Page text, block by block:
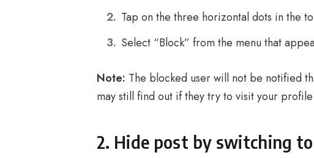
Tap on the three horizontal dots in the
Select “Block” from the menu that
Note: The blocked user will not be notified
may still find out if they try to visit your
2. Hide post by switching